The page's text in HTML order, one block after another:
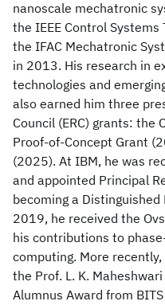
nanoscale mechatronic
the IEEE Control
the IFAC Mechatronic
in 2013. His research in
technologies and
also earned him three
Council (ERC) grants:
Proof-of-Concept Grant
(2025). At IBM, he was
and appointed Principal
becoming a
2019, he received the
his contributions to
computing. More
the Prof. L. K.
Alumnus Award from